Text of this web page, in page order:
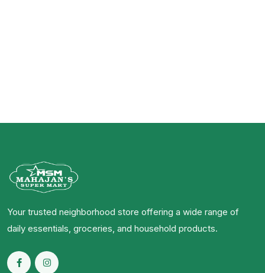
Your trusted neighborhood store offering a wide range of
daily essentials, groceries, and household products.